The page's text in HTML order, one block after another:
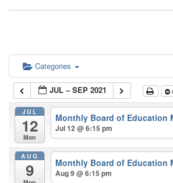
Categories
JUL – SEP 2021
JUL
12
Mon
Monthly Board of Education
Jul 12 @ 6:15 pm
AUG
9 Monthly Board of Education
Aug 9 @ 6:15 pm